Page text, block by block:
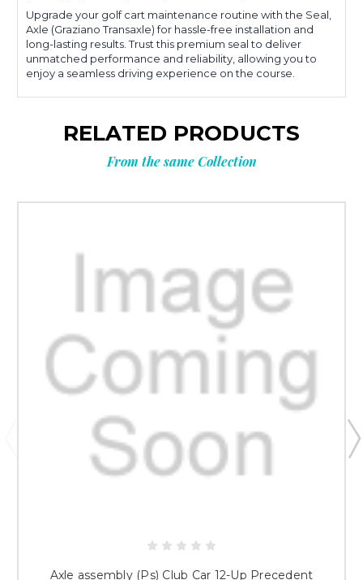
Upgrade your golf cart maintenance routine with the Seal,
Axle (Graziano Transaxle) for hassle-free installation and
long-lasting results. Trust this premium seal to deliver
unmatched performance and reliability, allowing you to
enjoy a seamless driving experience on the course.
RELATED PRODUCTS
From the same Collection
Axle assembly (Ps) Club Car 12-Up Precedent